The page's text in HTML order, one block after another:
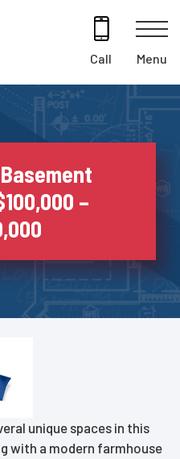
Call Menu
–
unique spaces in this
with a modern farmhouse